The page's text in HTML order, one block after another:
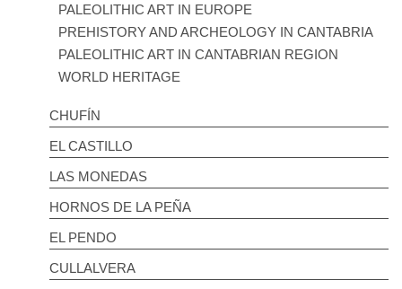
PALEOLITHIC ART IN EUROPE
PREHISTORY AND ARCHEOLOGY IN CANTABRIA
PALEOLITHIC ART IN CANTABRIAN REGION
WORLD HERITAGE
CHUFÍN
EL CASTILLO
LAS MONEDAS
HORNOS DE LA PEÑA
EL PENDO
CULLALVERA